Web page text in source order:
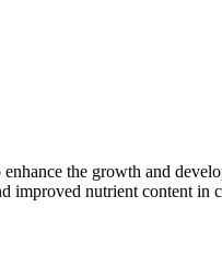
the growth and
nutrient content